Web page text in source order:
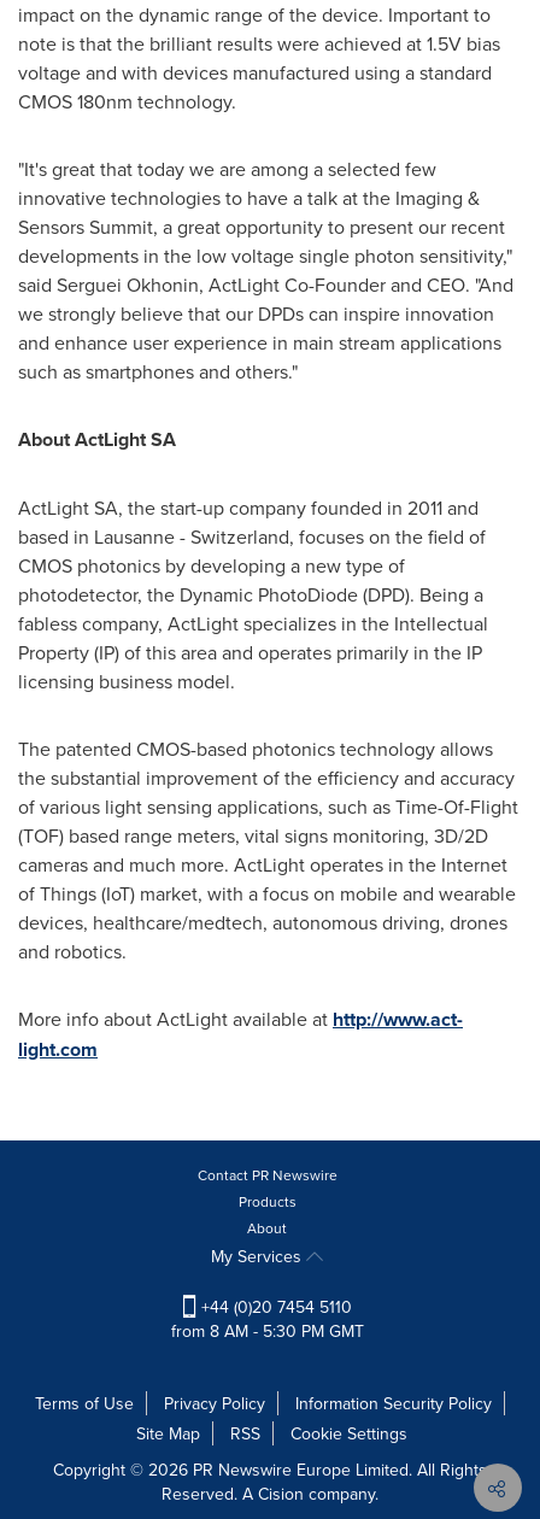
impact on the dynamic range of the device. Important to
note is that the brilliant results were achieved at 1.5V bias
voltage and with devices manufactured using a standard
CMOS 180nm technology.
"It's great that today we are among a selected few
innovative technologies to have a talk at the Imaging &
Sensors Summit, a great opportunity to present our recent
developments in the low voltage single photon sensitivity,"
said Serguei Okhonin, ActLight Co-Founder and CEO. "And
we strongly believe that our DPDs can inspire innovation
and enhance user experience in main stream applications
such as smartphones and others."
About ActLight SA
ActLight SA, the start-up company founded in 2011 and
based in Lausanne-Switzerland, focuses on the field of
CMOS photonics by developing a new type of
photodetector, the Dynamic PhotoDiode (DPD). Being a
fabless company, ActLight specializes in the Intellectual
Property (IP) of this area and operates primarily in the IP
licensing business model.
The patented CMOS-based photonics technology allows
the substantial improvement of the efficiency and accuracy
of various light sensing applications, such as Time-Of-Flight
(TOF) based range meters, vital signs monitoring, 3D/2D
cameras and much more. ActLight operates in the Internet
of Things (IoT) market, with a focus on mobile and wearable
devices, healthcare/medtech, autonomous driving, drones
and robotics.
More info about ActLight available at http://www.act-
light.com
Contact PR Newswire
Products
About
My Services
+44 (0)20 7454 5110
from 8 AM - 5:30 PM GMT
Terms of Use Privacy Policy
Information Security Policy
Site Map
RSS
Cookie Settings
Copyright © 2026 PR Newswire Europe Limited. All Rights
Reserved. A Cision company.